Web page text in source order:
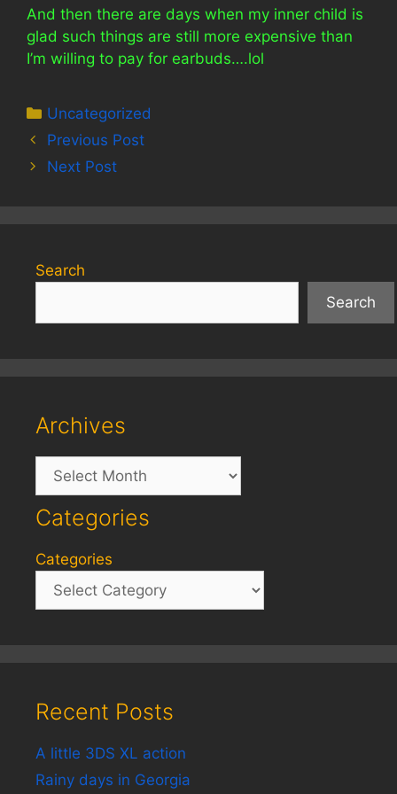
And then there are days when my inner child is
glad such things are still more expensive than
I’m willing to pay for earbuds….lol
Categories
Uncategorized
Previous Post
Next Post
Search
Search
Archives
Archives
Categories
Categories
Recent Posts
A little 3DS XL action
Rainy days in Georgia